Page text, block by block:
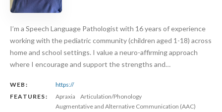
I’m a Speech Language Pathologist with 16 years of experience
working with the pediatric community (children aged 1-18) across
home and school settings. I value a neuro-affirming approach
where I encourage and support the strengths and…
WEB:
https://
FEATURES:
Apraxia
Articulation/Phonology
Augmentative and Alternative Communication (AAC)